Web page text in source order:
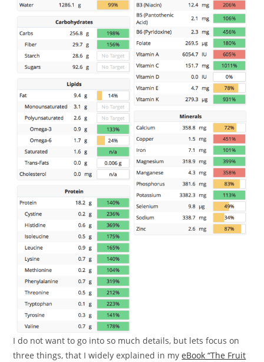
I do not want to go into so much details, but lets focus on
three things, that I widely explained in myeBook “The Fruit